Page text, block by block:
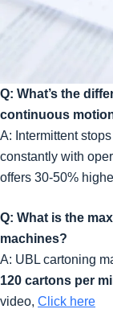
Q: What’s the
continuous
A: Intermittent
constantly with
offers 30-50%
Q: What is the
machines?
A: UBL cartoning
120 cartons per
video, Click here